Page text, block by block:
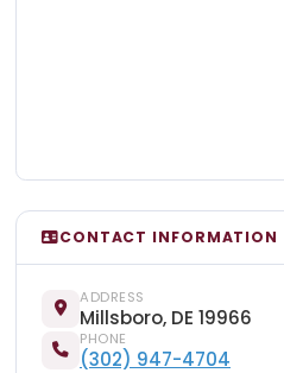
CONTACT INFORMATION
ADDRESS
Millsboro, DE 19966
PHONE
(302) 947-4704